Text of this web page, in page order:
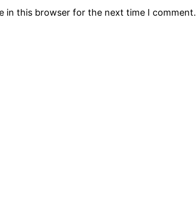
in this browser for the next time I comment.